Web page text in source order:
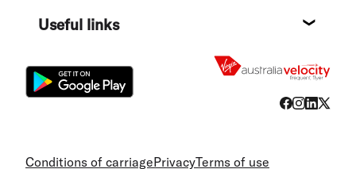
Useful links
Conditions of carriagePrivacyTerms of use